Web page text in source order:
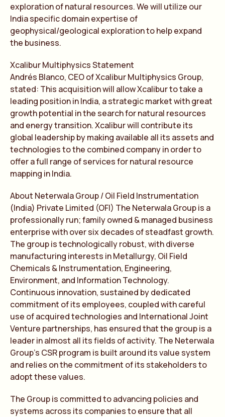
exploration of natural resources. We will utilize our
India specific domain expertise of
geophysical/geological exploration to help expand
the business.
Xcalibur Multiphysics Statement
Andrés Blanco, CEO of Xcalibur Multiphysics Group,
stated: This acquisition will allow Xcalibur to take a
leading position in India, a strategic market with great
growth potential in the search for natural resources
and energy transition. Xcalibur will contribute its
global leadership by making available all its assets and
technologies to the combined company in order to
offer a full range of services for natural resource
mapping in India.
About Neterwala Group / Oil Field Instrumentation
(India) Private Limited (OFI) The Neterwala Group is a
professionally run; family owned & managed business
enterprise with over six decades of steadfast growth.
The group is technologically robust, with diverse
manufacturing interests in Metallurgy, Oil Field
Chemicals & Instrumentation, Engineering,
Environment, and Information Technology.
Continuous innovation, sustained by dedicated
commitment of its employees, coupled with careful
use of acquired technologies and International Joint
Venture partnerships, has ensured that the group is a
leader in almost all its fields of activity. The Neterwala
Group’s CSR program is built around its value system
and relies on the commitment of its stakeholders to
adopt these values.
The Group is committed to advancing policies and
systems across its companies to ensure that all